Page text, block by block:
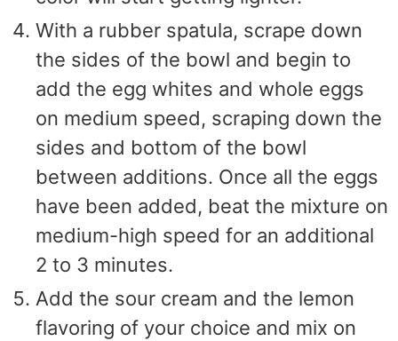
With a rubber spatula, scrape down
the sides of the bowl and begin to
add the egg whites and whole eggs
on medium speed, scraping down the
sides and bottom of the bowl
between additions. Once all the eggs
have been added, beat the mixture on
medium-high speed for an additional
2 to 3 minutes.
Add the sour cream and the lemon
flavoring of your choice and mix on